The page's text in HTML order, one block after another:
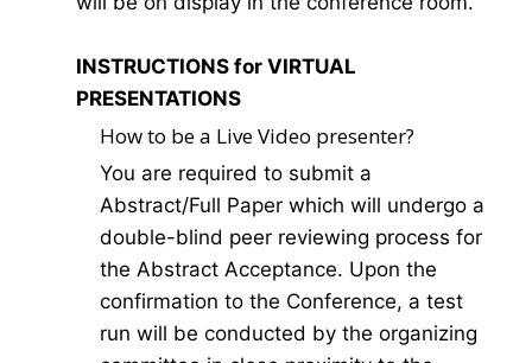
INSTRUCTIONS for VIRTUAL
PRESENTATIONS
How to be a Live Video presenter?
You are required to submit a
Abstract/Full Paper which will undergo a
double-blind peer reviewing process for
the Abstract Acceptance. Upon the
confirmation to the Conference, a test
run will be conducted by the organizing